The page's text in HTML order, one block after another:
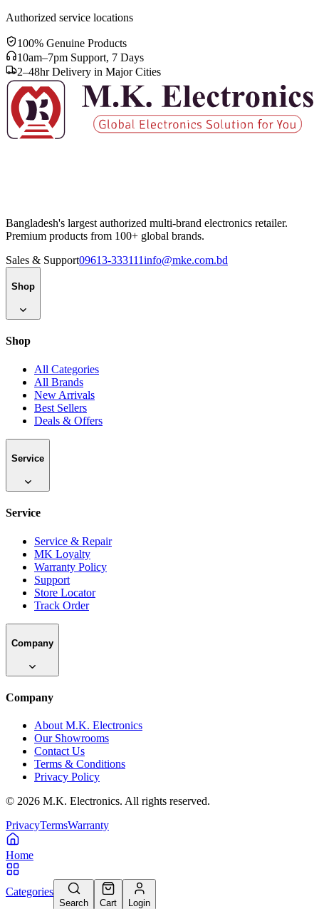
Authorized service locations
100% Genuine Products
10am–7pm Support, 7 Days
2–48hr Delivery in Major Cities
Bangladesh's largest authorized multi-brand electronics retailer.
Premium products from 100+ global brands.
Sales & Support09613-333111info@mke.com.bd
Shop
Shop
All Categories
All Brands
New Arrivals
Best Sellers
Deals & Offers
Service
Service
Service & Repair
MK Loyalty
Warranty Policy
Support
Store Locator
Track Order
Company
Company
About M.K. Electronics
Our Showrooms
Contact Us
Terms & Conditions
Privacy Policy
© 2026 M.K. Electronics. All rights reserved.
PrivacyTermsWarranty
Home
Categories
Search Cart Login